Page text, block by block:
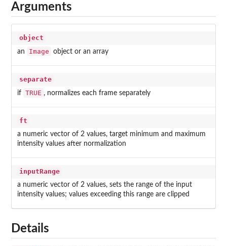
Arguments
object
an Image object or an array
separate
if TRUE , normalizes each frame separately
ft
a numeric vector of 2 values, target minimum and maximum
intensity values after normalization
inputRange
a numeric vector of 2 values, sets the range of the input
intensity values; values exceeding this range are clipped
Details